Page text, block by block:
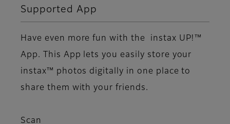
Supported App
Have even more fun with the instax UP!™
App. This App lets you easily store your
instax™ photos digitally in one place to
share them with your friends.
Scan